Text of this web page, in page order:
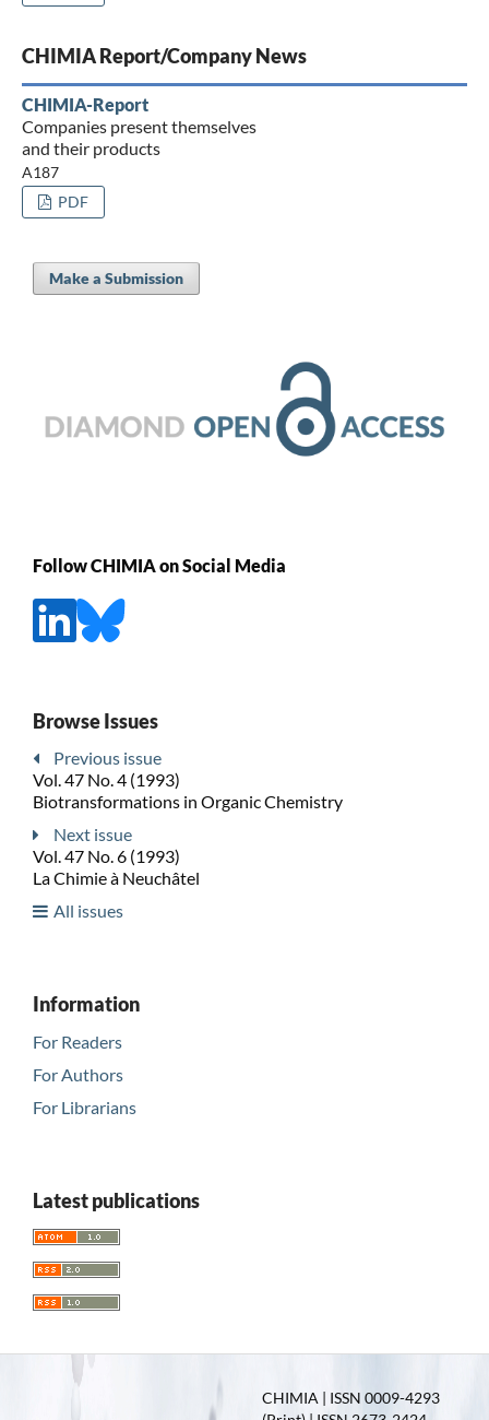
CHIMIA Report/Company News
CHIMIA-Report
Companies present themselves
and their products
A187
PDF
Make a Submission
Follow CHIMIA on Social Media
Browse Issues
Previous issue
Vol. 47 No. 4 (1993)
Biotransformations in Organic Chemistry
Next issue
Vol. 47 No. 6 (1993)
La Chimie à Neuchâtel
All issues
Information
For Readers
For Authors
For Librarians
Latest publications
CHIMIA | ISSN 0009-4293